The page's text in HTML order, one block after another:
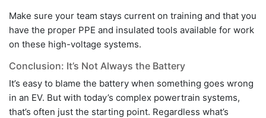
Make sure your team stays current on training and that you
have the proper PPE and insulated tools available for work
on these high-voltage systems.
Conclusion: It’s Not Always the Battery
It’s easy to blame the battery when something goes wrong
in an EV. But with today’s complex powertrain systems,
that’s often just the starting point. Regardless what’s